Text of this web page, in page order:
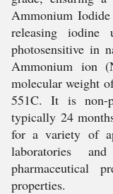
Ammonium
releasing
photosensitive in
Ammonium ion
molecular weight
551C. It is non-
typically 24
for a variety of
laboratories
pharmaceutical
properties.